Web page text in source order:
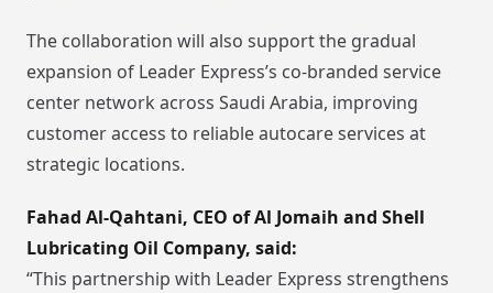
The collaboration will also support the gradual
expansion of Leader Express’s co-branded service
center network across Saudi Arabia, improving
customer access to reliable autocare services at
strategic locations.
Fahad Al-Qahtani, CEO of Al Jomaih and Shell
Lubricating Oil Company, said:
“This partnership with Leader Express strengthens